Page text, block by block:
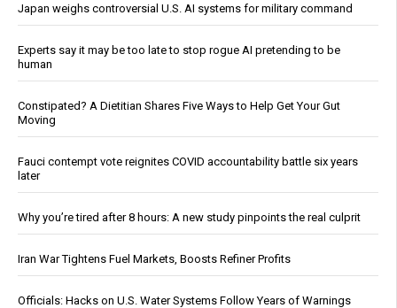
Japan weighs controversial U.S. AI systems for military command
Experts say it may be too late to stop rogue AI pretending to be
human
Constipated? A Dietitian Shares Five Ways to Help Get Your Gut
Moving
Fauci contempt vote reignites COVID accountability battle six years
later
Why you’re tired after 8 hours: A new study pinpoints the real culprit
Iran War Tightens Fuel Markets, Boosts Refiner Profits
Officials: Hacks on U.S. Water Systems Follow Years of Warnings